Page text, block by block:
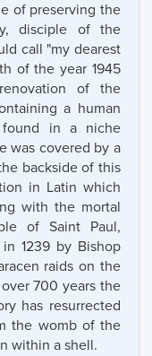
of preserving the
disciple of the
call "my dearest
of the year 1945
of the
a human
in a niche
was covered by a
backside of this
in Latin which
with the mortal
of Saint Paul,
1239 by Bishop
raids on the
700 years the
has resurrected
the womb of the
within a shell.